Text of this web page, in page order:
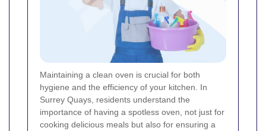
Maintaining a clean oven is crucial for both
hygiene and the efficiency of your kitchen. In
Surrey Quays, residents understand the
importance of having a spotless oven, not just for
cooking delicious meals but also for ensuring a